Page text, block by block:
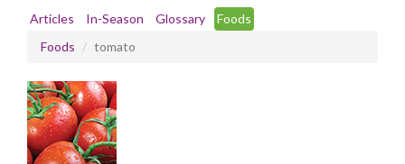
Articles In-Season Glossary
Foods
Foods
tomato